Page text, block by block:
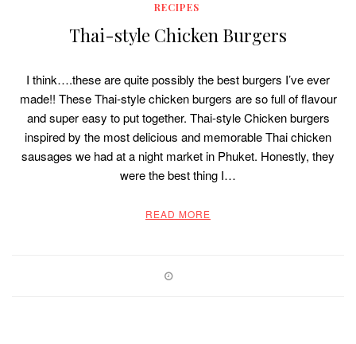
RECIPES
Thai-style Chicken Burgers
I think….these are quite possibly the best burgers I’ve ever
made!! These Thai-style chicken burgers are so full of flavour
and super easy to put together. Thai-style Chicken burgers
inspired by the most delicious and memorable Thai chicken
sausages we had at a night market in Phuket. Honestly, they
were the best thing I…
READ MORE